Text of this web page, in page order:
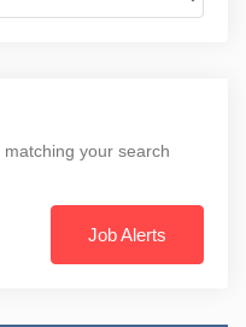
your search
Job Alerts